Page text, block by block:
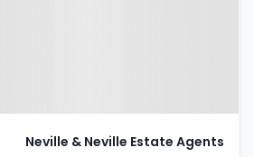
Neville & Neville Estate Agents